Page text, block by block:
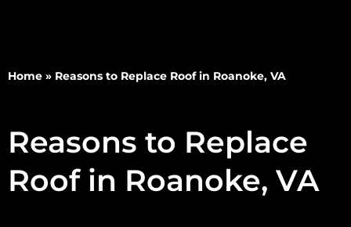
Home » Reasons to Replace Roof in Roanoke, VA
Reasons to Replace
Roof in Roanoke, VA